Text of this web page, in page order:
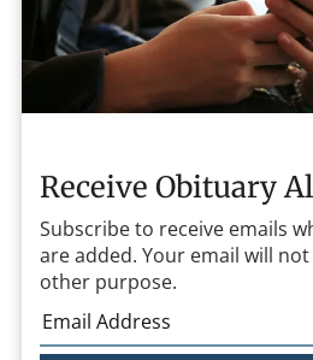
Receive Obituary
Subscribe to receive emails
are added. Your email will
other purpose.